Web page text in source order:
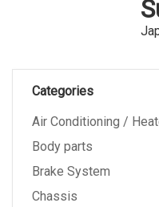
Categories
Air Conditioning /
Body parts
Brake System
Chassis